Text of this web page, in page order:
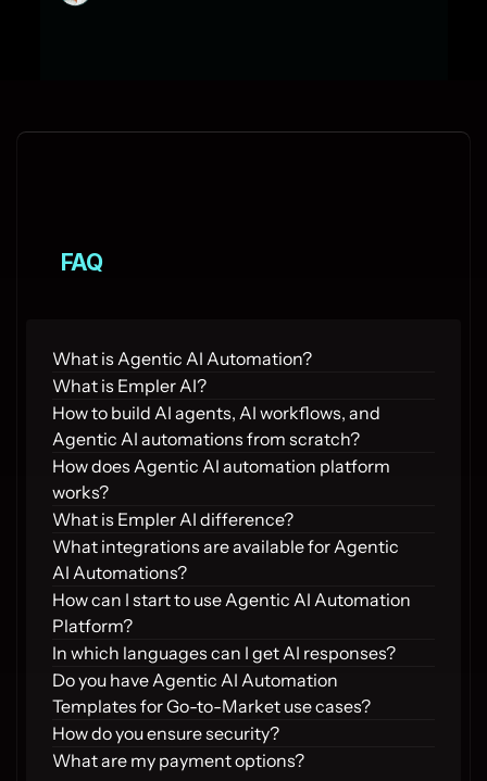
FAQ
What is Agentic AI Automation?
What is Empler AI?
How to build AI agents, AI workflows, and
Agentic AI automations from scratch?
How does Agentic AI automation platform
works?
What is Empler AI difference?
What integrations are available for Agentic
AI Automations?
How can I start to use Agentic AI Automation
Platform?
In which languages can I get AI responses?
Do you have Agentic AI Automation
Templates for Go-to-Market use cases?
How do you ensure security?
What are my payment options?